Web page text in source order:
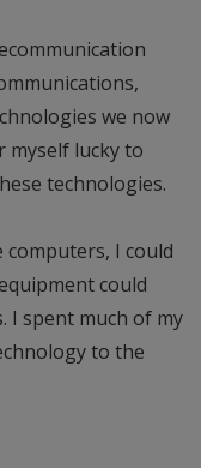
we now
myself lucky to
technologies.
I could
could
I spent much of my
to the